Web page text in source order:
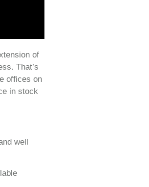
of
That’s
offices on
in stock
well